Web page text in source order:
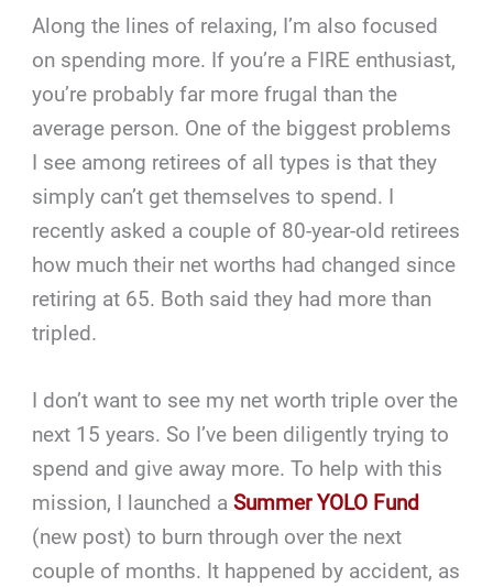
Along the lines of relaxing, I’m also focused
on spending more. If you’re a FIRE enthusiast,
you’re probably far more frugal than the
average person. One of the biggest problems
I see among retirees of all types is that they
simply can’t get themselves to spend. I
recently asked a couple of 80-year-old retirees
how much their net worths had changed since
retiring at 65. Both said they had more than
tripled.
I don’t want to see my net worth triple over the
next 15 years. So I’ve been diligently trying to
spend and give away more. To help with this
mission, I launched aSummer YOLO Fund
(new post) to burn through over the next
couple of months. It happened by accident, as